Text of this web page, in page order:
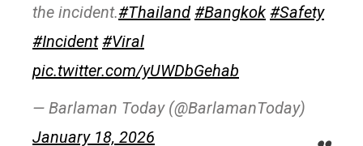
the incident.#Thailand #Bangkok #Safety
#Incident #Viral
pic.twitter.com/yUWDbGehab
— Barlaman Today (@BarlamanToday)
January 18, 2026